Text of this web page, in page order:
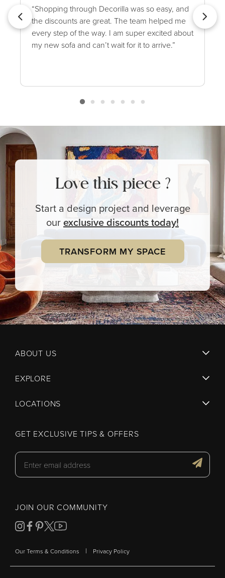
“Shopping through Decorilla was so easy, and
the discounts are great. The team helped me
every step of the way. I am super excited about
my new sofa and can’t wait for it to arrive.”
Love this piece ?
Start a design project and leverage
ourexclusivediscounts today!
TRANSFORM MY SPACE
ABOUT US
EXPLORE
LOCATIONS
GET EXCLUSIVE TIPS & OFFERS
JOIN OUR COMMUNITY
Our Terms & Conditions | Privacy Policy